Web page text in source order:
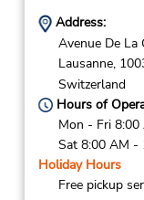
Address:
Avenue De La
Lausanne,
Switzerland
Hours of
Mon - Fri
Sat 8:00 AM -
Holiday Hours
Free pickup